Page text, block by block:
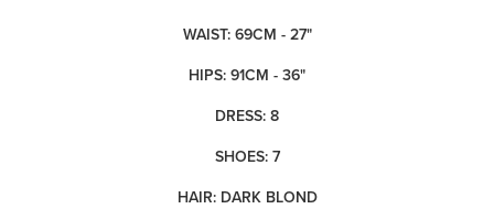
WAIST: 69CM - 27"
HIPS: 91CM - 36"
DRESS: 8
SHOES: 7
HAIR: DARK BLOND